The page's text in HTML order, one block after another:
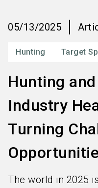
05/13/2025
Hunting Target
Hunting
Industry
Turning
The world in 2025